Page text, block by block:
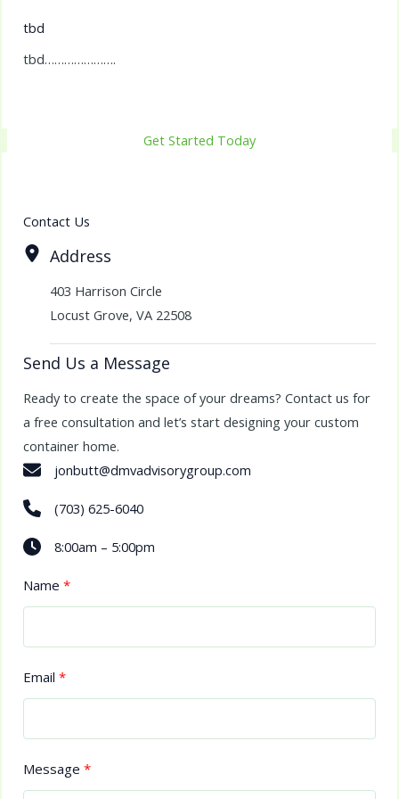
tbd
tbd………………….
Get Started Today
Contact Us
Address
403 Harrison Circle
Locust Grove, VA 22508
Send Us a Message
Ready to create the space of your dreams? Contact us for
a free consultation and let’s start designing your custom
container home.
jonbutt@dmvadvisorygroup.com
(703) 625-6040
8:00am – 5:00pm
Name
Email
Message